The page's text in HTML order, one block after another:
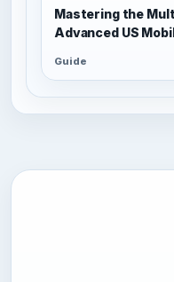
Mastering the
Advanced US
Guide